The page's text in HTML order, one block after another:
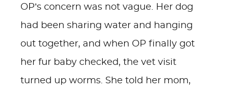
OP’s concern was not vague. Her dog
had been sharing water and hanging
out together, and when OP finally got
her fur baby checked, the vet visit
turned up worms. She told her mom,